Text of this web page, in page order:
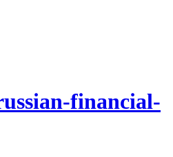
financial-